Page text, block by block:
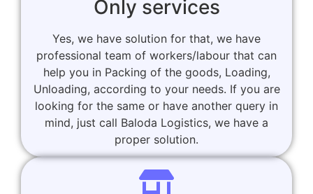
Only services
Yes, we have solution for that, we have
professional team of workers/labour that can
help you in Packing of the goods, Loading,
Unloading, according to your needs. If you are
looking for the same or have another query in
mind, just call Baloda Logistics, we have a
proper solution.